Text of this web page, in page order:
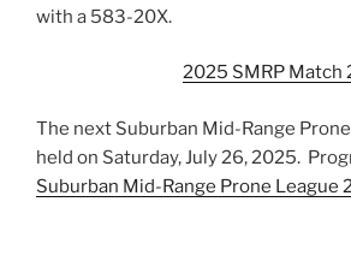
with a 583-20X.
2025 SMRP Match
The next Suburban Mid-Range
held on Saturday, July 26, 2025.
Suburban Mid-Range Prone League